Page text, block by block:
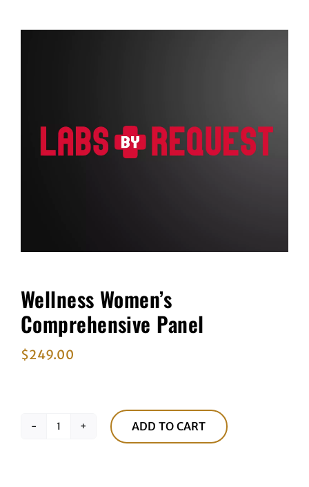
FAQ
Cart
Wellness Women’s
Comprehensive Panel
$249.00
Wellness
ADD TO CART